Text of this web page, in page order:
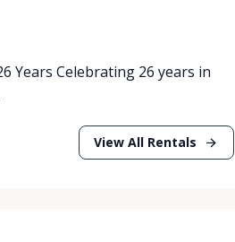
Years Celebrating 26 years in
View All Rentals